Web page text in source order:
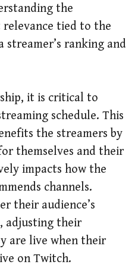
the
tied to the
streamer’s ranking and
it is critical to
schedule. This
the streamers by
themselves and their
impacts how the
channels.
their audience’s
adjusting their
are live when their
on Twitch.